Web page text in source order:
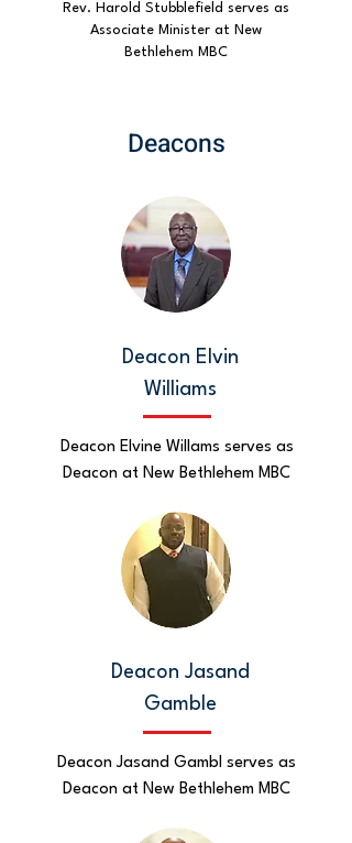
Rev. Harold Stubblefield serves as
Associate Minister at New
Bethlehem MBC
Deacons
Deacon Elvin
Williams
Deacon Elvine Willams serves as
Deacon at New Bethlehem MBC
Deacon Jasand
Gamble
Deacon Jasand Gambl serves as
Deacon at New Bethlehem MBC